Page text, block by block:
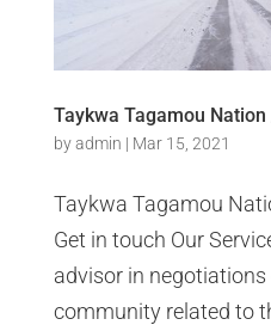
Taykwa Tagamou
byadmin | Mar 15, 2021
Taykwa Tagamou
Get in touch Our
advisor in
community related to